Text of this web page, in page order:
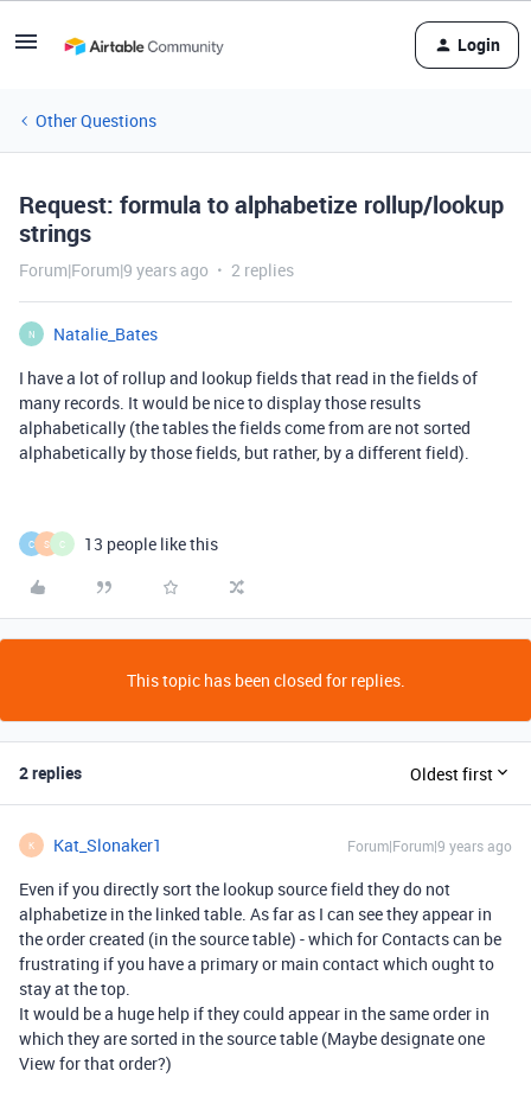
Login
Other Questions
Request: formula to alphabetize rollup/lookup
strings
Forum|Forum|9 years ago 2 replies
N
Natalie_Bates
I have a lot of rollup and lookup fields that read in the fields of
many records. It would be nice to display those results
alphabetically (the tables the fields come from are not sorted
alphabetically by those fields, but rather, by a different field).
C S C 13 people like this
This topic has been closed for replies.
2 replies Oldest first
K Kat_Slonaker1 Forum|Forum|9 years ago
Even if you directly sort the lookup source field they do not
alphabetize in the linked table. As far as I can see they appear in
the order created (in the source table) - which for Contacts can be
frustrating if you have a primary or main contact which ought to
stay at the top.
It would be a huge help if they could appear in the same order in
which they are sorted in the source table (Maybe designate one
View for that order?)